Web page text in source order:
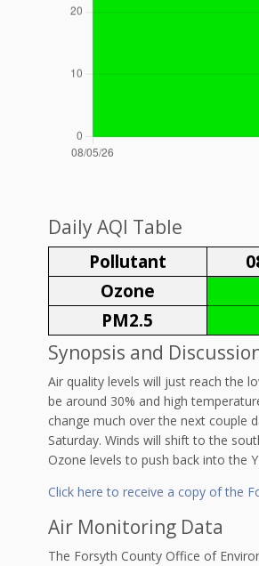
Daily AQI Table
Pollutant
Ozone
PM2.5
Synopsis and
Air quality levels will just reach the
be around 30% and high
change much over the next couple
Saturday. Winds will shift to the
Ozone levels to push back into the
Click here to receive a copy of the
Air Monitoring Data
The Forsyth County Office of